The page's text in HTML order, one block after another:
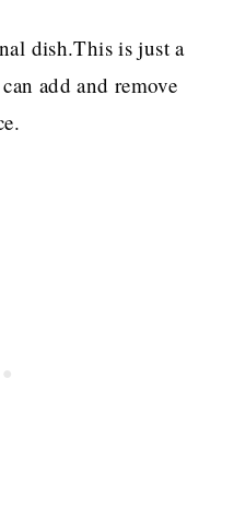
dish.This is just a
add and remove